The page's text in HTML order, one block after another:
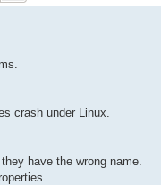
crash under Linux.
have the wrong name.